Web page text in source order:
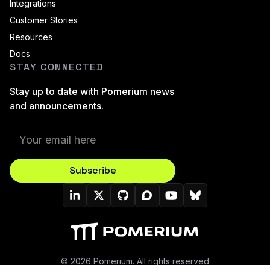
Integrations
Customer Stories
Resources
Docs
STAY CONNECTED
Stay up to date with Pomerium news
and announcements.
Subscribe
Pomerium On LinkedIn
Pomerium On Twitter (X)
Pomerium On Github
Pomerium On Discourse
Pomerium On
Pomerium On
© 2026 Pomerium. All rights reserved